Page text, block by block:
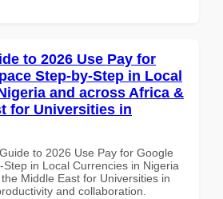
to 2026 Use Pay for
Step-by-Step in Local
and across Africa &
for Universities in
to 2026 Use Pay for Google
in Local Currencies in Nigeria
Middle East for Universities in
and collaboration.